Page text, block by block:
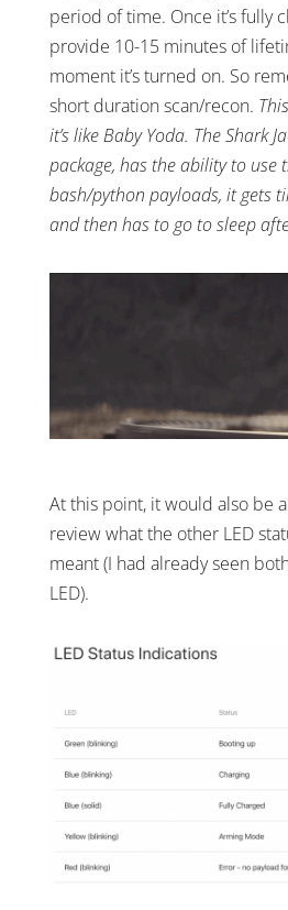
period of time. Once it’s fully
provide 10-15 minutes of
moment it’s turned on. So
short duration scan/recon.
it’s like Baby Yoda. The Shark
package, has the ability to use
bash/python payloads, it gets
and then has to go to sleep
At this point, it would also be
review what the other LED
meant (I had already seen
LED).